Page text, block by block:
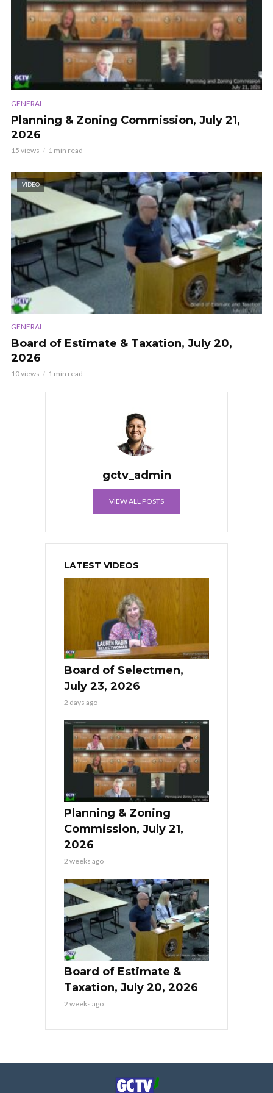
GENERAL
Planning & Zoning Commission, July 21,
2026
15 views 1 min read
VIDEO
GENERAL
Board of Estimate & Taxation, July 20,
2026
10 views 1 min read
gctv_admin
VIEW ALL POSTS
LATEST VIDEOS
Board of Selectmen,
July 23, 2026
2 days ago
Planning & Zoning
Commission, July 21,
2026
2 weeks ago
Board of Estimate &
Taxation, July 20, 2026
2 weeks ago